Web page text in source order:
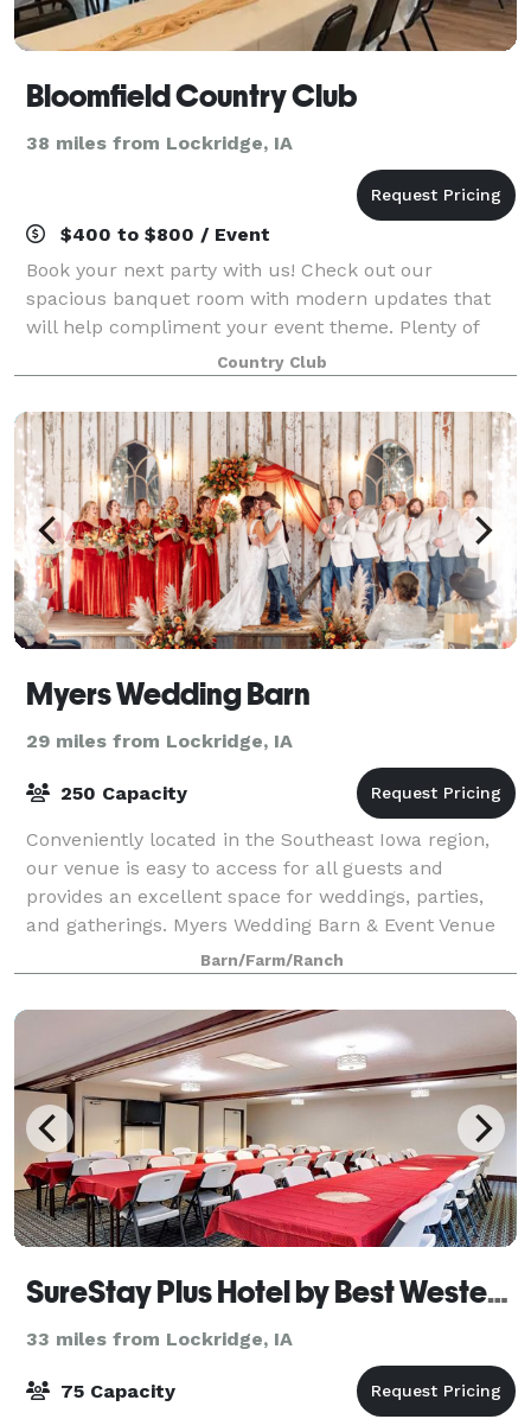
Bloomfield Country Club
38 miles from Lockridge, IA
$400 to $800 / Event
Book your next party with us! Check out our
spacious banquet room with modern updates that
will help compliment your event theme. Plenty of
parking and a great outdoor space with patio seating.
We look forward to hosting you!
Country Club
Myers Wedding Barn
29 miles from Lockridge, IA
250 Capacity
Conveniently located in the Southeast Iowa region,
our venue is easy to access for all guests and
provides an excellent space for weddings, parties,
and gatherings. Myers Wedding Barn & Event Venue
elevates any event with a variety of even
Barn/Farm/Ranch
SureStay Plus Hotel by Best Western Coralville Iowa City
33 miles from Lockridge, IA
75 Capacity